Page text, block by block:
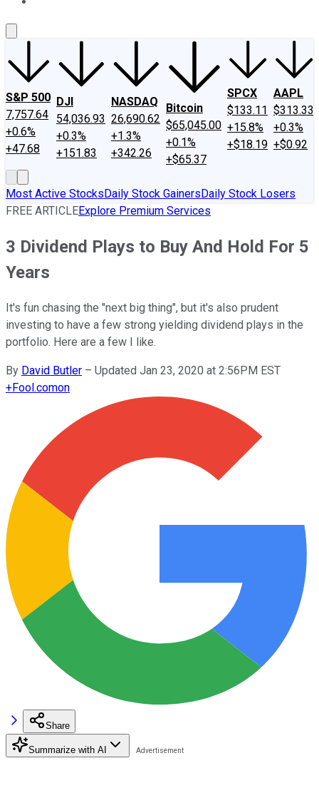
S&P 500
7,757.64
+0.6%
+47.68
DJI
54,036.93
+0.3%
+151.83
NASDAQ
26,690.62
+1.3%
+342.26
Bitcoin
$65,045.00
+0.1%
+$65.37
SPCX
$133.11
+15.8%
+$18.19
AAPL
$313.33
+0.3%
+$0.92
Most Active StocksDaily Stock GainersDaily Stock Losers
FREE ARTICLEExplore Premium Services
3 Dividend Plays to Buy And Hold For 5
Years
It's fun chasing the "next big thing", but it's also prudent
investing to have a few strong yielding dividend plays in the
portfolio. Here are a few I like.
By David Butler – Updated Jan 23, 2020 at 2:56PM EST
+Fool.comon
Share
Summarize with AI